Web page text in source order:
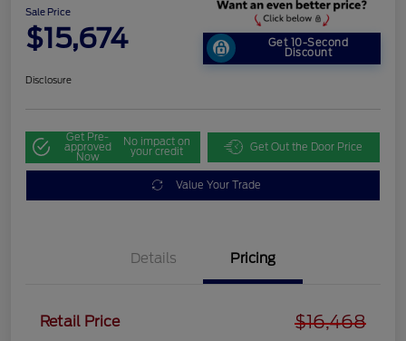
Sale Price
$15,674 Get 10-Second
Discount
Disclosure
Get Pre-
approved
Now
No impact on
your credit Get Out the Door Price
Value Your Trade
Details Pricing
Retail Price $16,468